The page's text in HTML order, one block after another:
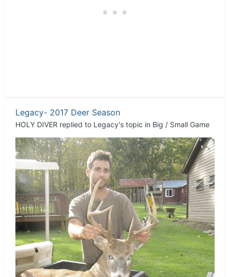
Legacy- 2017 Deer Season
HOLY DIVER replied to Legacy's topic in Big / Small Game